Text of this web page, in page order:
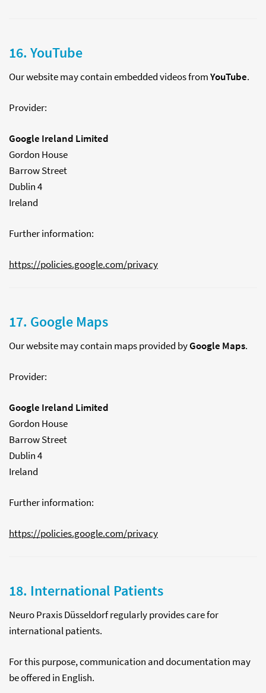
16. YouTube
Our website may contain embedded videos fromYouTube.
Provider:
Google Ireland Limited
Gordon House
Barrow Street
Dublin 4
Ireland
Further information:
https://policies.google.com/privacy
17. Google Maps
Our website may contain maps provided byGoogle Maps.
Provider:
Google Ireland Limited
Gordon House
Barrow Street
Dublin 4
Ireland
Further information:
https://policies.google.com/privacy
18. International Patients
Neuro Praxis Düsseldorf regularly provides care for
international patients.
For this purpose, communication and documentation may
be offered in English.